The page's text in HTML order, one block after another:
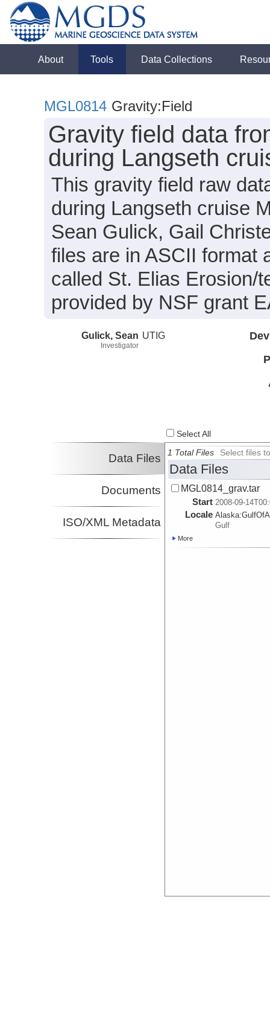
About Tools Data Collections
MGL0814 Gravity:Field
Gravity field data
during Langseth
This gravity field raw
during Langseth cruise
Sean Gulick, Gail
files are in ASCII format
called St. Elias Erosion/
provided by NSF grant
Gulick, Sean
Investigator
UTIG
Select All
Data Files
Documents
ISO/XML Metadata
1 Total Files Select files
Data Files
MGL0814_grav.tar
Start 2008-09-
Locale Alaska:
Gulf
More